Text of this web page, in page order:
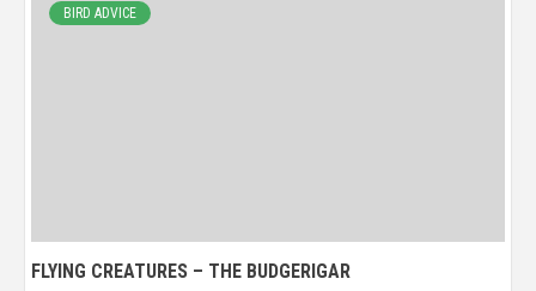
BIRD ADVICE
FLYING CREATURES – THE BUDGERIGAR